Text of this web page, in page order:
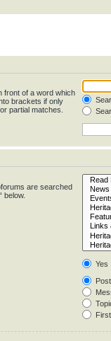
front of a word which
brackets if only
partial matches.
are searched
below.
Yes